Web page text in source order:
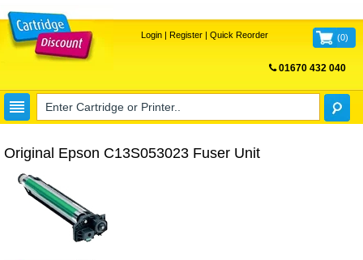
Login| Register| Quick Reorder (0)
01670 432 040
Original Epson C13S053023 Fuser Unit